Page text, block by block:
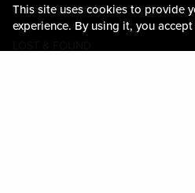
This site uses cookies to provide
experience. By using it, you
Guest Information
CONTACT US